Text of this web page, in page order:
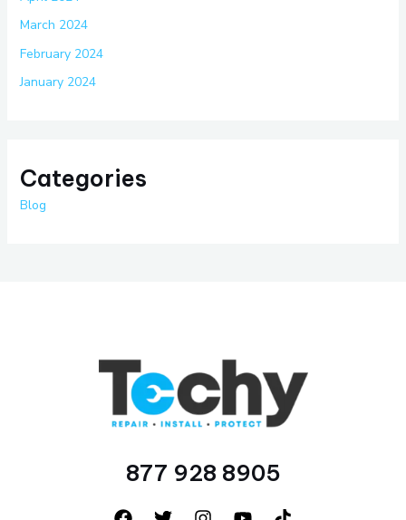
March 2024
February 2024
January 2024
Categories
Blog
877 928 8905